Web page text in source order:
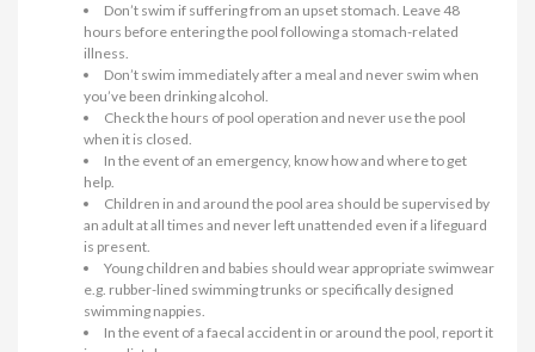
Don’t swim if suffering from an upset stomach. Leave 48
hours before entering the pool following a stomach-related
illness.
Don’t swim immediately after a meal and never swim when
you’ve been drinking alcohol.
Check the hours of pool operation and never use the pool
when it is closed.
In the event of an emergency, know how and where to get
help.
Children in and around the pool area should be supervised by
an adult at all times and never left unattended even if a lifeguard
is present.
Young children and babies should wear appropriate swimwear
e.g. rubber-lined swimming trunks or specifically designed
swimming nappies.
In the event of a faecal accident in or around the pool, report it